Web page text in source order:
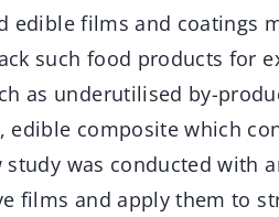
edible films and coatings
such food products for
as underutilised by-
composite which
was conducted with
films and apply them to